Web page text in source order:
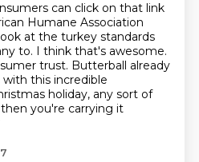
can click on that link
Humane Association
at the turkey standards
to. I think that's awesome.
trust. Butterball already
with this incredible
holiday, any sort of
you're carrying it